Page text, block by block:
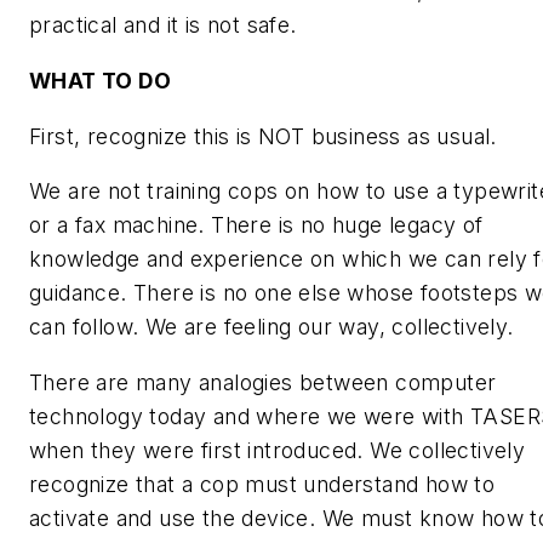
practical and it is not safe.
WHAT TO DO
First, recognize this is NOT business as usual.
We are not training cops on how to use a
or a fax machine. There is no huge legacy of
knowledge and experience on which we can rely
guidance. There is no one else whose footsteps
can follow. We are feeling our way, collectively.
There are many analogies between computer
technology today and where we were with
when they were first introduced. We collectively
recognize that a cop must understand how to
activate and use the device. We must know how